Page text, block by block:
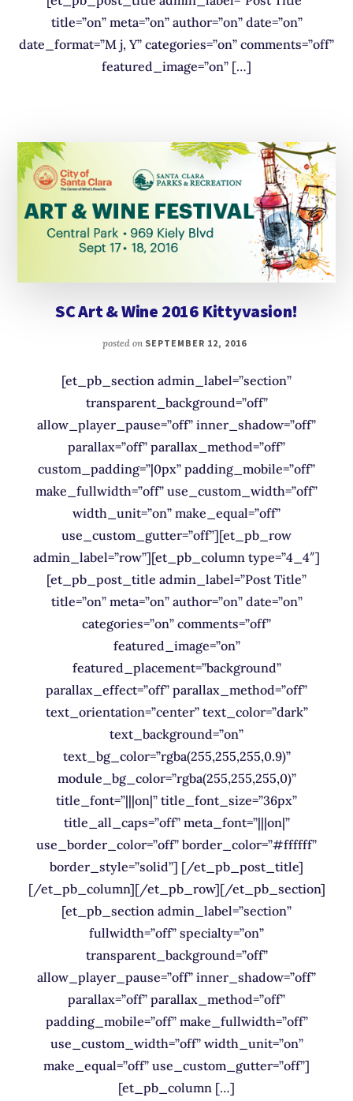
title=”on” meta=”on” author=”on” date=”on”
date_format=”M j, Y” categories=”on” comments=”off”
featured_image=”on” […]
SC Art & Wine 2016 Kittyvasion!
posted on SEPTEMBER 12, 2016
[et_pb_section admin_label=”section”
transparent_background=”off”
allow_player_pause=”off” inner_shadow=”off”
parallax=”off” parallax_method=”off”
custom_padding=”|0px” padding_mobile=”off”
make_fullwidth=”off” use_custom_width=”off”
width_unit=”on” make_equal=”off”
use_custom_gutter=”off”][et_pb_row
admin_label=”row”][et_pb_column type=”4_4″]
[et_pb_post_title admin_label=”Post Title”
title=”on” meta=”on” author=”on” date=”on”
categories=”on” comments=”off”
featured_image=”on”
featured_placement=”background”
parallax_effect=”off” parallax_method=”off”
text_orientation=”center” text_color=”dark”
text_background=”on”
text_bg_color=”rgba(255,255,255,0.9)”
module_bg_color=”rgba(255,255,255,0)”
title_font=”|||on|” title_font_size=”36px”
title_all_caps=”off” meta_font=”|||on|”
use_border_color=”off” border_color=”#ffffff”
border_style=”solid”] [/et_pb_post_title]
[/et_pb_column][/et_pb_row][/et_pb_section]
[et_pb_section admin_label=”section”
fullwidth=”off” specialty=”on”
transparent_background=”off”
allow_player_pause=”off” inner_shadow=”off”
parallax=”off” parallax_method=”off”
padding_mobile=”off” make_fullwidth=”off”
use_custom_width=”off” width_unit=”on”
make_equal=”off” use_custom_gutter=”off”]
[et_pb_column […]